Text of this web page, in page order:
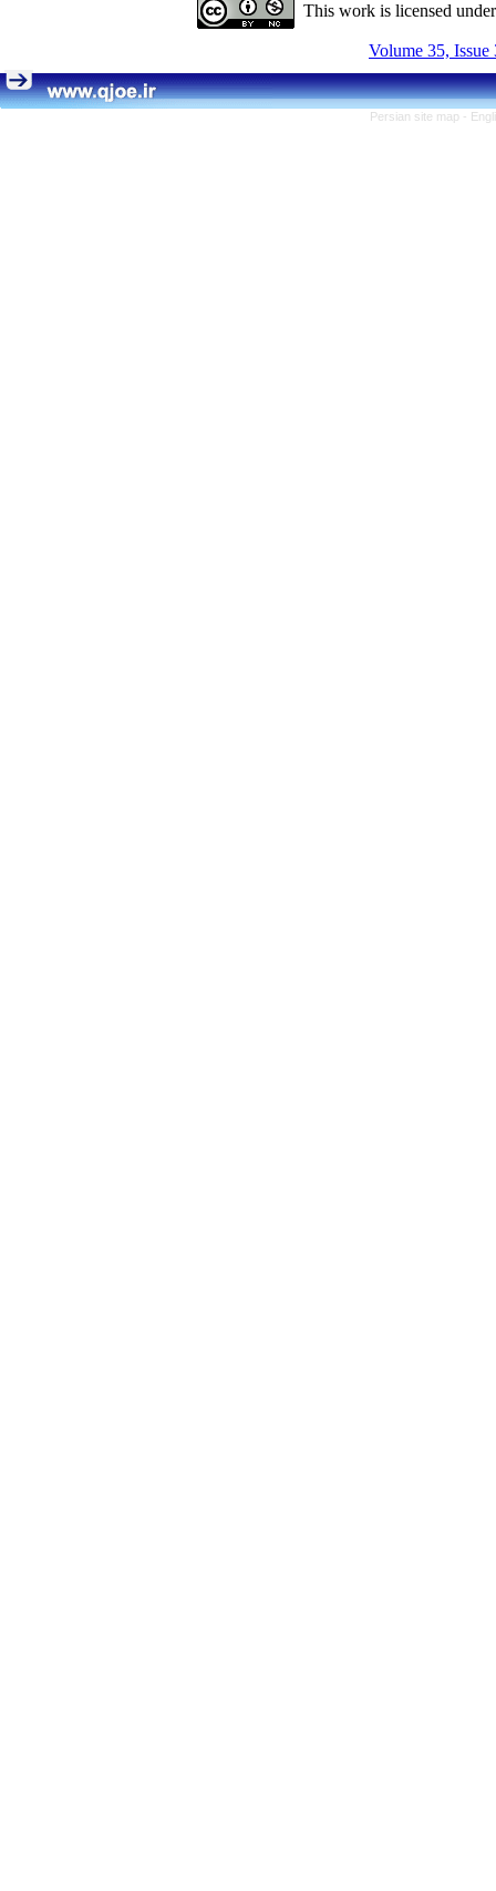
This work is licensed
Volume 35, Issue
Persian site map -